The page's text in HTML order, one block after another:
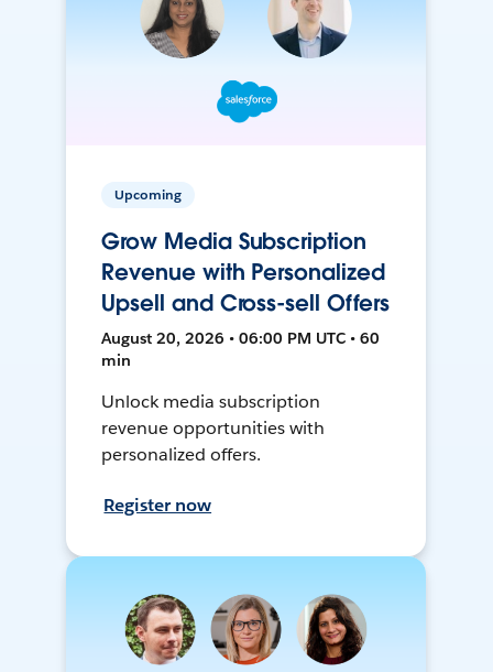
Upcoming
Grow Media Subscription
Revenue with Personalized
Upsell and Cross-sell Offers
August 20, 2026 • 06:00 PM UTC • 60
min
Unlock media subscription
revenue opportunities with
personalized offers.
Register now